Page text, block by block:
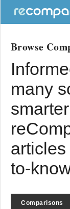
Browse
many
to-
Comparisons